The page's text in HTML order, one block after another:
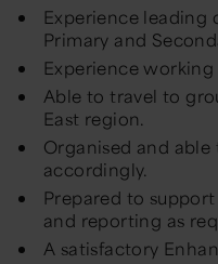
Experience leading
Primary and
Experience
Able to travel to
East region.
Organised and
accordingly.
Prepared to
and reporting as
A satisfactory